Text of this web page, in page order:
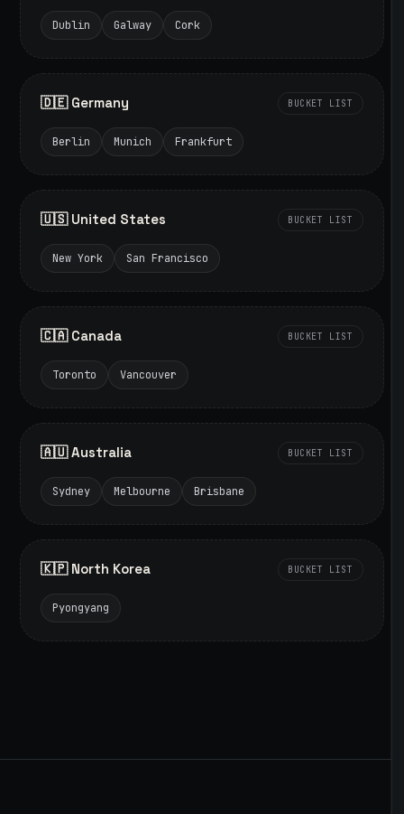
Dublin Galway Cork
🇩🇪 Germany BUCKET LIST
Berlin Munich Frankfurt
🇺🇸 United States BUCKET LIST
New York San Francisco
🇨🇦 Canada BUCKET LIST
Toronto Vancouver
🇦🇺 Australia BUCKET LIST
Sydney Melbourne Brisbane
🇰🇵 North Korea BUCKET LIST
Pyongyang